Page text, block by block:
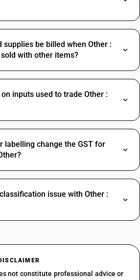
supplies be billed when Other :
with other items?
inputs used to trade Other :
labelling change the GST for
issue with Other :
not constitute professional advice or